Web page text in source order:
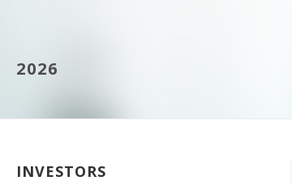
2026
INVESTORS